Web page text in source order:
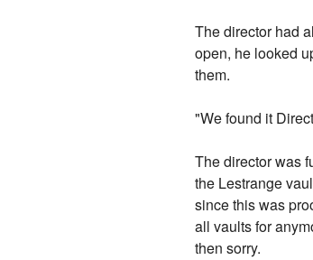
The director had
open, he looked
them.
"We found it
The director was
the Lestrange
since this was
all vaults for
then sorry.